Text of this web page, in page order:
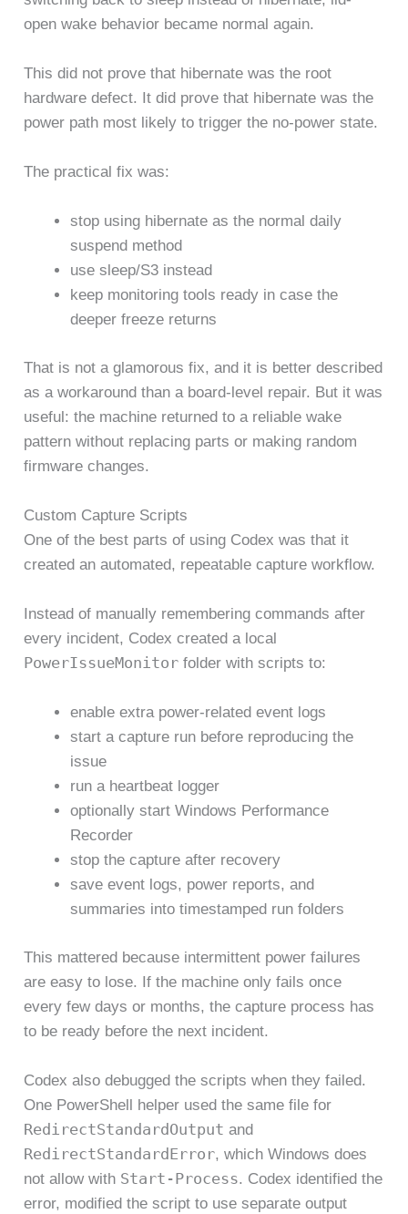
open wake behavior became normal again.
This did not prove that hibernate was the root
hardware defect. It did prove that hibernate was the
power path most likely to trigger the no-power state.
The practical fix was:
stop using hibernate as the normal daily
suspend method
use sleep/S3 instead
keep monitoring tools ready in case the
deeper freeze returns
That is not a glamorous fix, and it is better described
as a workaround than a board-level repair. But it was
useful: the machine returned to a reliable wake
pattern without replacing parts or making random
firmware changes.
Custom Capture Scripts
One of the best parts of using Codex was that it
created an automated, repeatable capture workflow.
Instead of manually remembering commands after
every incident, Codex created a local
PowerIssueMonitor folder with scripts to:
enable extra power-related event logs
start a capture run before reproducing the
issue
run a heartbeat logger
optionally start Windows Performance
Recorder
stop the capture after recovery
save event logs, power reports, and
summaries into timestamped run folders
This mattered because intermittent power failures
are easy to lose. If the machine only fails once
every few days or months, the capture process has
to be ready before the next incident.
Codex also debugged the scripts when they failed.
One PowerShell helper used the same file for
RedirectStandardOutput and
RedirectStandardError, which Windows does
not allow with Start-Process. Codex identified the
error, modified the script to use separate output